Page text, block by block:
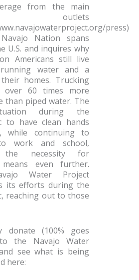
from the main
outlets
press)
Nation spans
U.S. and inquires why
Americans still live
water and a
homes. Trucking
over 60 times more
than piped water. The
during the
to have clean hands
while continuing to
work and school,
the necessity for
even further.
Water Project
its efforts during the
reaching out to those
donate (100% goes
the Navajo Water
see what is being
here: